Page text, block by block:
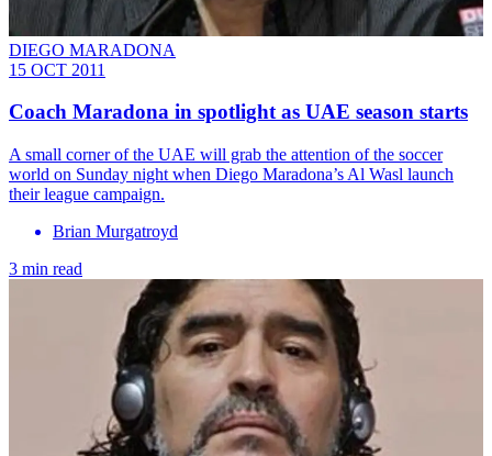
DIEGO MARADONA
15 OCT 2011
Coach Maradona in spotlight as UAE season starts
A small corner of the UAE will grab the attention of the soccer
world on Sunday night when Diego Maradona’s Al Wasl launch
their league campaign.
Brian Murgatroyd
3 min read